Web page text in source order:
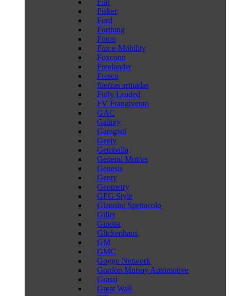
Fiat
Fisker
Ford
Forthing
Foton
Fox e-Mobility
Foxconn
Freelander
Fresco
fuerzas armadas
Fully Leaded
FV Frangivento
GAC
Galaxy
Garagisti
Geely
Gemballa
General Motors
Genesis
Genty
Geometry
GFG Style
Giannini Spettacolo
Gillet
Ginetta
Glickenhaus
GM
GMC
Goggo Network
Gordon Murray Automotive
Grassi
Great Wall